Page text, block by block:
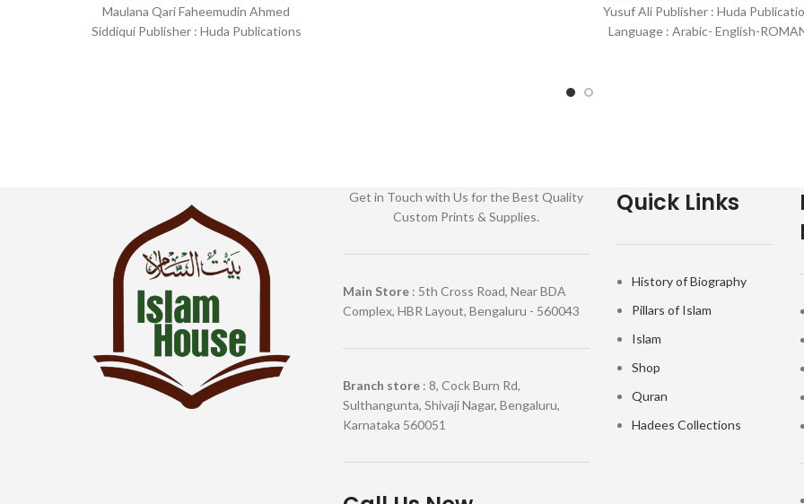
Maulana Qari Faheemudin Ahmed
Siddiqui Publisher : Huda Publications
Yusuf Ali Publisher : Huda
Language : Arabic- English-
Get in Touch with Us for the Best Quality
Custom Prints & Supplies.
Main Store : 5th Cross Road, Near BDA
Complex, HBR Layout, Bengaluru - 560043
Branch store: 8, Cock Burn Rd,
Sulthangunta, Shivaji Nagar, Bengaluru,
Karnataka 560051
Quick Links
History of Biography
Pillars of Islam
Islam
Shop
Quran
Hadees Collections